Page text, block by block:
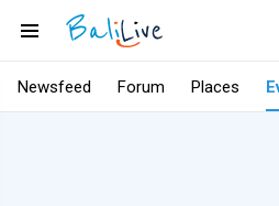
Newsfeed Forum Places